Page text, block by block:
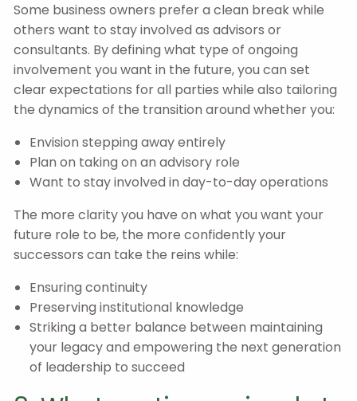
Some business owners prefer a clean break while
others want to stay involved as advisors or
consultants. By defining what type of ongoing
involvement you want in the future, you can set
clear expectations for all parties while also tailoring
the dynamics of the transition around whether you:
Envision stepping away entirely
Plan on taking on an advisory role
Want to stay involved in day-to-day operations
The more clarity you have on what you want your
future role to be, the more confidently your
successors can take the reins while:
Ensuring continuity
Preserving institutional knowledge
Striking a better balance between maintaining
your legacy and empowering the next generation
of leadership to succeed